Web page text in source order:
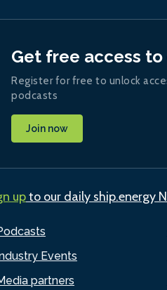
Events
partners
Get free access
Register for free to unlock
podcasts
Join now
upto our daily ship.energy